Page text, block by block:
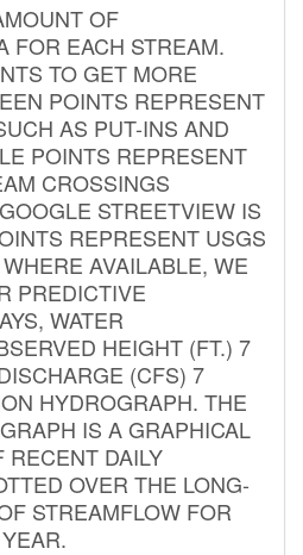
OF
FOR EACH STREAM.
TO GET MORE
POINTS REPRESENT
AS PUT-INS AND
POINTS REPRESENT
CROSSINGS
STREETVIEW IS
REPRESENT USGS
AVAILABLE, WE
PREDICTIVE
WATER
HEIGHT (FT.) 7
(CFS) 7
HYDROGRAPH. THE
IS A GRAPHICAL
RECENT DAILY
OVER THE LONG-
STREAMFLOW FOR